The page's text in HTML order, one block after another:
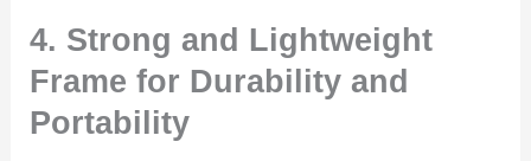
4. Strong and Lightweight
Frame for Durability and
Portability